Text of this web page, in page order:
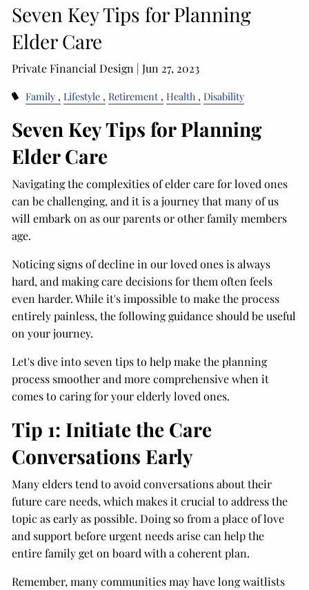
Seven Key Tips for Planning
Elder Care
Private Financial Design |Jun 27, 2023
Family Lifestyle Retirement Health Disability
Seven Key Tips for Planning
Elder Care
Navigating the complexities of elder care for loved ones
can be challenging, and it is a journey that many of us
will embark on as our parents or other family members
age.
Noticing signs of decline in our loved ones is always
hard, and making care decisions for them often feels
even harder. While it's impossible to make the process
entirely painless, the following guidance should be useful
on your journey.
Let's dive into seven tips to help make the planning
process smoother and more comprehensive when it
comes to caring for your elderly loved ones.
Tip 1: Initiate the Care
Conversations Early
Many elders tend to avoid conversations about their
future care needs, which makes it crucial to address the
topic as early as possible. Doing so from a place of love
and support before urgent needs arise can help the
entire family get on board with a coherent plan.
Remember, many communities may have long waitlists